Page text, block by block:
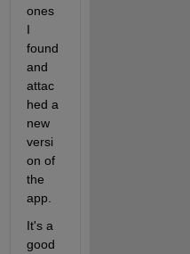
ones
I
found
and
attac
hed a
new
versi
on of
the
app.
It's a
good